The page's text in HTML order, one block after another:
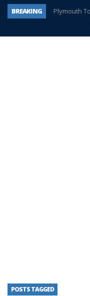
BREAKING
Plymouth
A tale of
POSTS TAGGED